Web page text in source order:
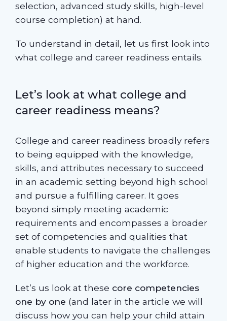
selection, advanced study skills, high-level
course completion) at hand.
To understand in detail, let us first look into
what college and career readiness entails.
Let’s look at what college and
career readiness means?
College and career readiness broadly refers
to being equipped with the knowledge,
skills, and attributes necessary to succeed
in an academic setting beyond high school
and pursue a fulfilling career. It goes
beyond simply meeting academic
requirements and encompasses a broader
set of competencies and qualities that
enable students to navigate the challenges
of higher education and the workforce.
Let’s us look at these core competencies
one by one (and later in the article we will
discuss how you can help your child attain